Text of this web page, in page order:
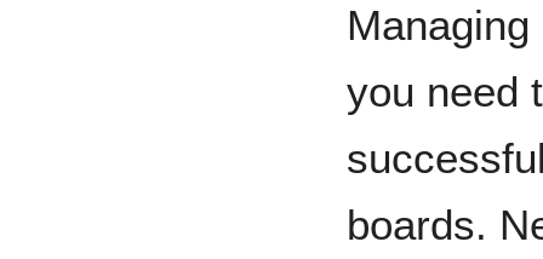
you need
boards.